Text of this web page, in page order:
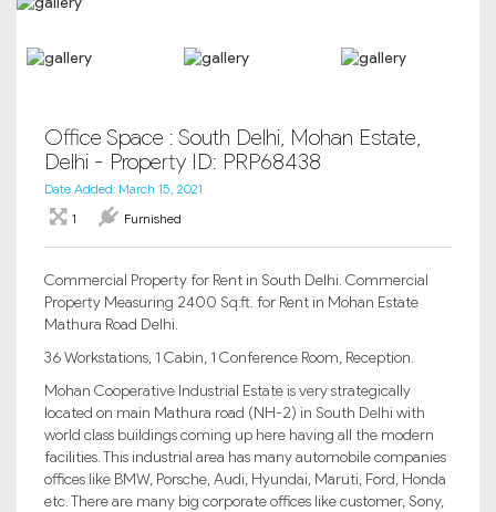
Office Space : South Delhi, Mohan Estate,
Delhi - Property ID: PRP68438
Date Added: March 15, 2021
1
Furnished
Commercial Property for Rent in South Delhi. Commercial
Property Measuring 2400 Sq.ft. for Rent in Mohan Estate
Mathura Road Delhi.
36 Workstations, 1 Cabin, 1 Conference Room, Reception.
Mohan Cooperative Industrial Estate is very strategically
located on main Mathura road (NH-2) in South Delhi with
world class buildings coming up here having all the modern
facilities. This industrial area has many automobile companies
offices like BMW, Porsche, Audi, Hyundai, Maruti, Ford, Honda
etc. There are many big corporate offices like customer, Sony,